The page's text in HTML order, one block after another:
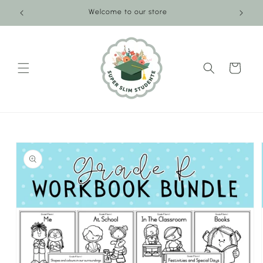
Skip to
Welcome to our store
Cart
Skip to
product
information